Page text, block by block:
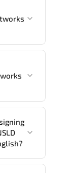
in
$.
-
onsite,